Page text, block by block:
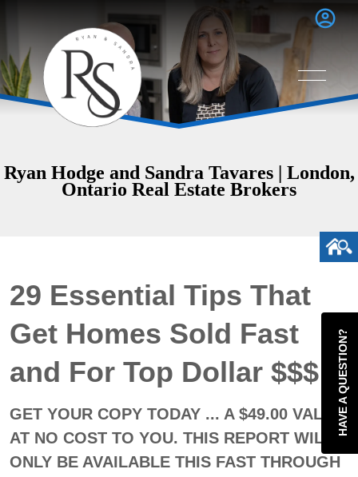
Ryan Hodge and Sandra Tavares | London,
Ontario Real Estate Brokers
29 Essential Tips That
Get Homes Sold Fast
and For Top Dollar $$$
GET YOUR COPY TODAY ... A $49.00 VALUE
AT NO COST TO YOU. THIS REPORT WILL
ONLY BE AVAILABLE THIS FAST THROUGH
HAVE A QUESTION?